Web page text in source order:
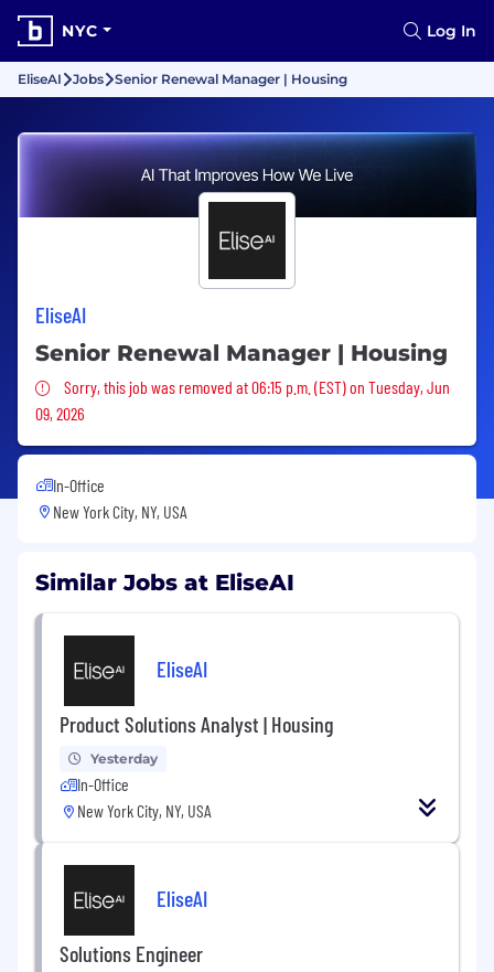
NYC Log In
EliseAI Jobs Senior Renewal Manager | Housing
EliseAI
Senior Renewal Manager | Housing
Sorry, this job was removed
Sorry, this job was removed at 06:15 p.m. (EST) on Tuesday, Jun
09, 2026
In-Office
New York City, NY, USA
Similar Jobs at EliseAI
EliseAI
Product Solutions Analyst | Housing
Yesterday
In-Office
New York City, NY, USA
EliseAI
Solutions Engineer